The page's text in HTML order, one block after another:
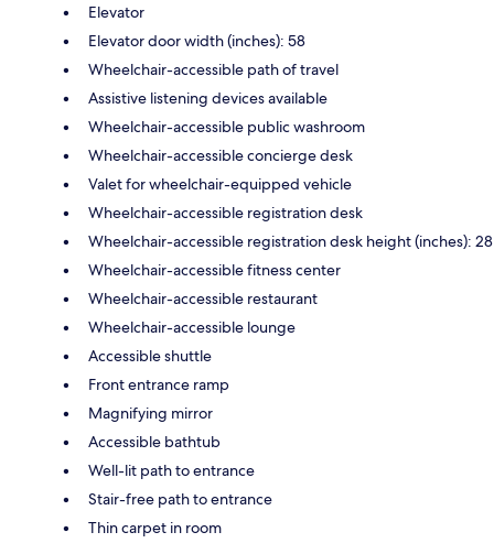
Elevator
Elevator door width (inches): 58
Wheelchair-accessible path of travel
Assistive listening devices available
Wheelchair-accessible public washroom
Wheelchair-accessible concierge desk
Valet for wheelchair-equipped vehicle
Wheelchair-accessible registration desk
Wheelchair-accessible registration desk height (inches): 28
Wheelchair-accessible fitness center
Wheelchair-accessible restaurant
Wheelchair-accessible lounge
Accessible shuttle
Front entrance ramp
Magnifying mirror
Accessible bathtub
Well-lit path to entrance
Stair-free path to entrance
Thin carpet in room